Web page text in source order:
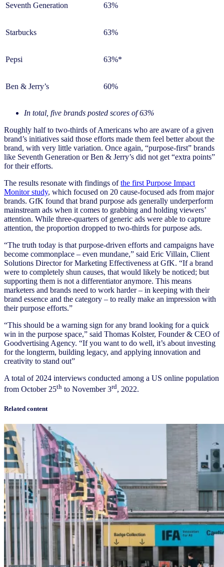
Seventh Generation 63%
Starbucks 63%
Pepsi 63%*
Ben & Jerry’s 60%
In total, five brands posted scores of 63%
Roughly half to two-thirds of Americans who are aware of a given
brand’s initiatives said those efforts made them feel better about the
brand, with very little variation. Once again, “purpose-first” brands
like Seventh Generation or Ben & Jerry’s did not get “extra points”
for their efforts.
The results resonate with findings ofthe first Purpose Impact
Monitor study, which focused on 20 cause-focused ads from major
brands. GfK found that brand purpose ads generally underperform
mainstream ads when it comes to grabbing and holding viewers’
attention. While three-quarters of generic ads were able to capture
attention, the proportion dropped to two-thirds for purpose ads.
“The truth today is that purpose-driven efforts and campaigns have
become commonplace – even mundane,” said Eric Villain, Client
Solutions Director for Marketing Effectiveness at GfK. “If a brand
were to completely shun causes, that would likely be noticed; but
supporting them is not a differentiator anymore. This means
marketers and brands need to work harder – in keeping with their
brand essence and the category – to really make an impression with
their purpose efforts.”
“This should be a warning sign for any brand looking for a quick
win in the purpose space,” said Thomas Kolster, Founder & CEO of
Goodvertising Agency. “If you want to do well, it’s about investing
for the longterm, building legacy, and applying innovation and
creativity to stand out”
A total of 2024 interviews conducted among a US online population
from October 25th to November 3rd, 2022.
Related content